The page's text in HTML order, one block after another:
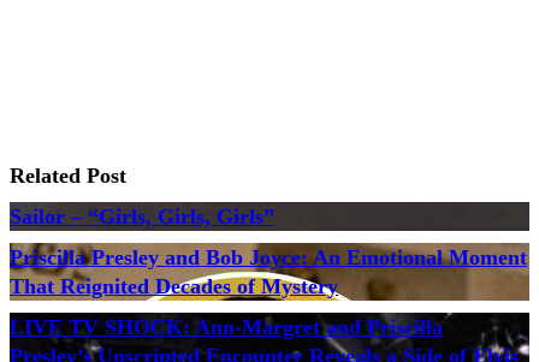
Related Post
Sailor – “Girls, Girls, Girls”
Priscilla Presley and Bob Joyce: An Emotional Moment
That Reignited Decades of Mystery
LIVE TV SHOCK: Ann-Margret and Priscilla
Presley’s Unscripted Encounter Reveals a Side of Elvis